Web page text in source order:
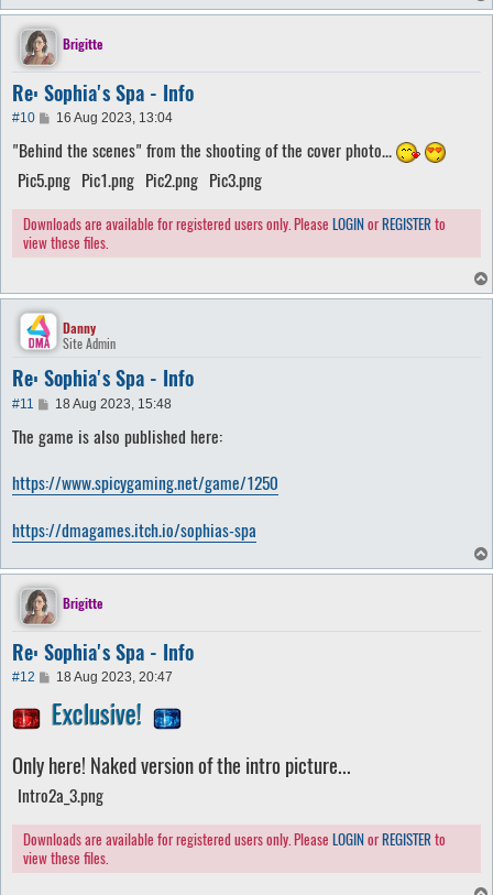
Brigitte
Re: Sophia's Spa - Info
#10
P
s
16 Aug 2023, 13:04
"Behind the scenes" from the shooting of the cover photo...
Pic5.png Pic1.png Pic2.png Pic3.png
Downloads are available for registered users only. Please LOGINorREGISTERto
view these files.
Danny
Site Admin
Re: Sophia's Spa - Info
#11
P
s
t
18 Aug 2023, 15:48
The game is also published here:
https://www.spicygaming.net/game/1250
https://dmagames.itch.io/sophias-spa
Brigitte
Re: Sophia's Spa - Info
#12
P
s
t
18 Aug 2023, 20:47
Exclusive!
Only here! Naked version of the intro picture...
Intro2a_3.png
Downloads are available for registered users only. Please LOGINorREGISTERto
view these files.